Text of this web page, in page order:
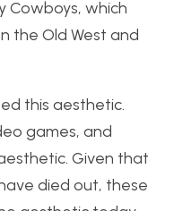
Cowboys, which
the Old West and
this aesthetic.
games, and
Given that
died out, these